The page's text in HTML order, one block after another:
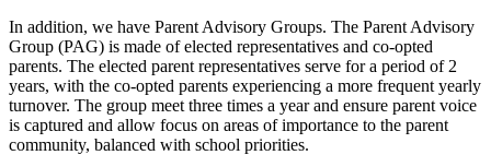
In addition, we have Parent Advisory Groups. The Parent Advisory
Group (PAG) is made of elected representatives and co-opted
parents. The elected parent representatives serve for a period of 2
years, with the co-opted parents experiencing a more frequent yearly
turnover. The group meet three times a year and ensure parent voice
is captured and allow focus on areas of importance to the parent
community, balanced with school priorities.